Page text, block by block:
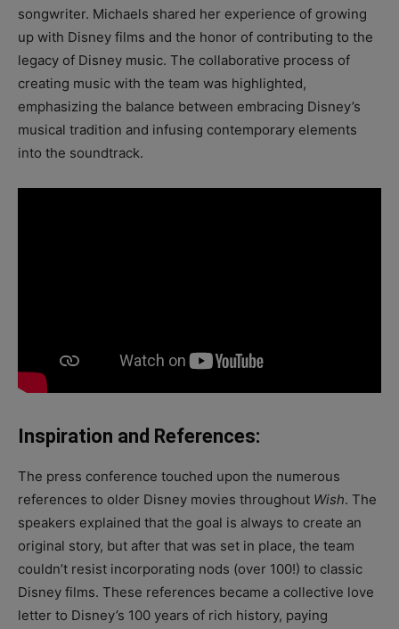
songwriter. Michaels shared her experience of growing
up with Disney films and the honor of contributing to the
legacy of Disney music. The collaborative process of
creating music with the team was highlighted,
emphasizing the balance between embracing Disney’s
musical tradition and infusing contemporary elements
into the soundtrack.
Inspiration and References:
The press conference touched upon the numerous
references to older Disney movies throughout Wish. The
speakers explained that the goal is always to create an
original story, but after that was set in place, the team
couldn’t resist incorporating nods (over 100!) to classic
Disney films. These references became a collective love
letter to Disney’s 100 years of rich history, paying